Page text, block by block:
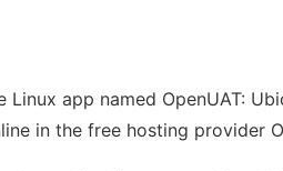
Linux app named OpenUAT:
in the free hosting provider